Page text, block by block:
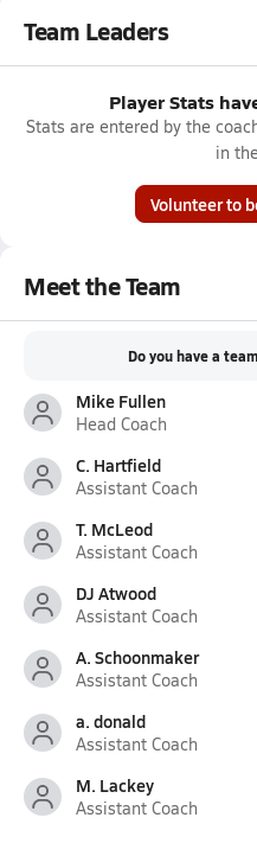
Team Leaders
Player Stats
Stats are entered by the
in
Volunteer to
Meet the Team
Do you have a
Mike Fullen
Head Coach
C. Hartfield
Assistant Coach
T. McLeod
Assistant Coach
DJ Atwood
Assistant Coach
A. Schoonmaker
Assistant Coach
a. donald
Assistant Coach
M. Lackey
Assistant Coach